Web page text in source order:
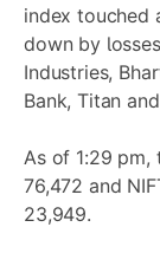
index touched
down by
Industries,
Bank, Titan
As of 1:29 pm,
76,472 and
23,949.